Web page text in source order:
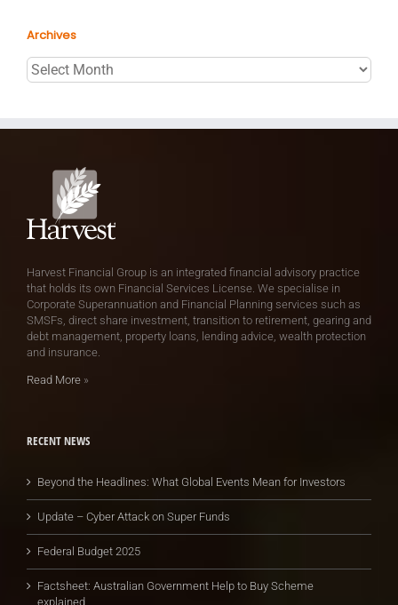
Archives
Archives
Harvest Financial Group is an integrated financial advisory practice
that holds its own Financial Services License. We specialise in
Corporate Superannuation and Financial Planning services such as
SMSFs, direct share investment, transition to retirement, gearing and
debt management, property loans, lending advice, wealth protection
and insurance.
Read More »
RECENT NEWS
Beyond the Headlines: What Global Events Mean for Investors
Update – Cyber Attack on Super Funds
Federal Budget 2025
Factsheet: Australian Government Help to Buy Scheme
explained